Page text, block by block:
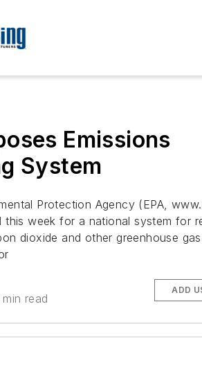
Emissions
System
Protection Agency (EPA,
this week for a national system for
dioxide and other greenhouse
min read
ADD